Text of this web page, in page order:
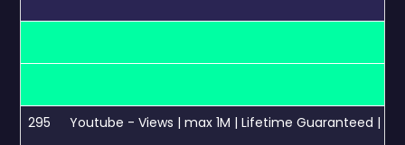
295 Youtube - Views | max 1M | Lifetime Guaranteed |